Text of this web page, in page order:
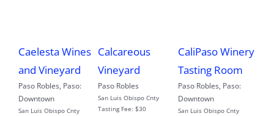
Caelesta Wines
and Vineyard
Paso Robles, Paso:
Downtown
San Luis Obispo Cnty
Calcareous
Vineyard
Paso Robles
San Luis Obispo Cnty
Tasting Fee:$30
CaliPaso Winery
Tasting Room
Paso Robles, Paso:
Downtown
San Luis Obispo Cnty